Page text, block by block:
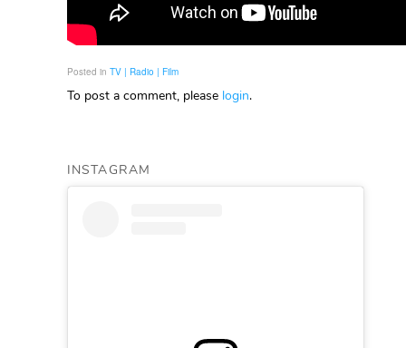
Posted in TV | Radio | Film
To post a comment, please login.
INSTAGRAM